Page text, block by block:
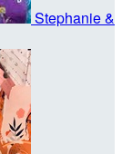
Stephanie &